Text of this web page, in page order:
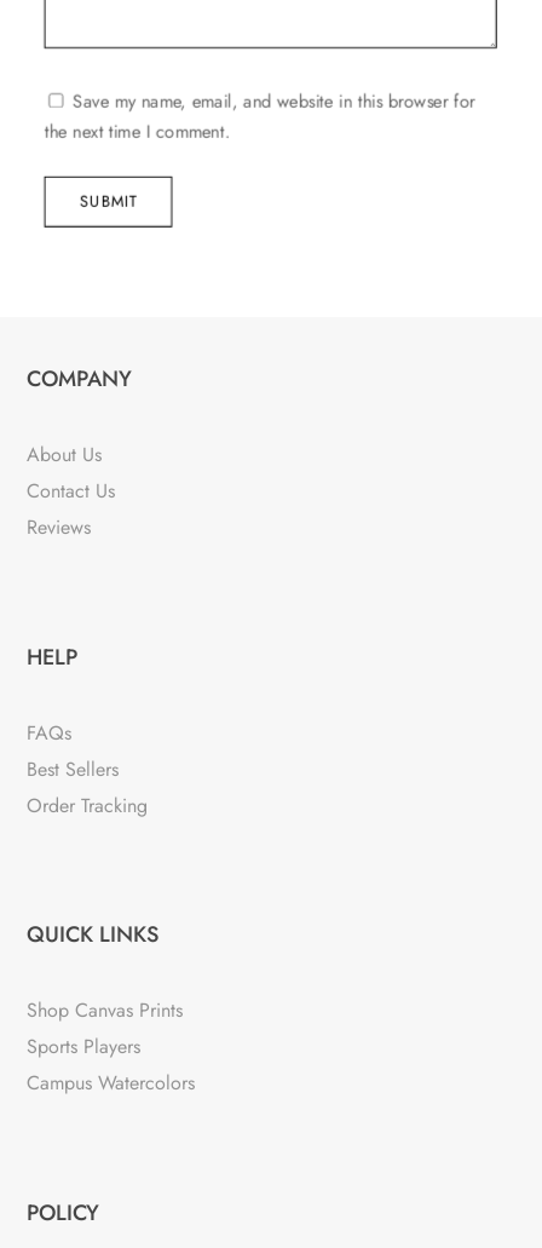
Save my name, email, and website in this browser for
the next time I comment.
SUBMIT
COMPANY
About Us
Contact Us
Reviews
HELP
FAQs
Best Sellers
Order Tracking
QUICK LINKS
Shop Canvas Prints
Sports Players
Campus Watercolors
POLICY